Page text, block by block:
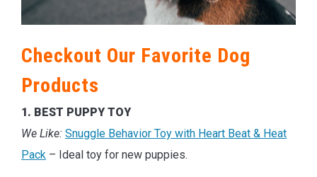
Checkout Our Favorite Dog
Products
1. BEST PUPPY TOY
We Like: Snuggle Behavior Toy with Heart Beat & Heat
Pack – Ideal toy for new puppies.